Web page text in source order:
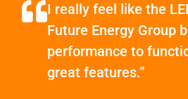
I really feel like the
Future Energy Group
performance to
great features.”